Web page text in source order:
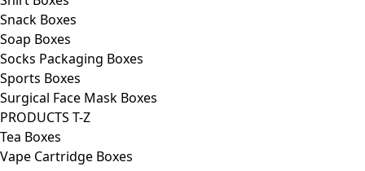
Snack Boxes
Soap Boxes
Socks Packaging Boxes
Sports Boxes
Surgical Face Mask Boxes
PRODUCTS T-Z
Tea Boxes
Vape Cartridge Boxes